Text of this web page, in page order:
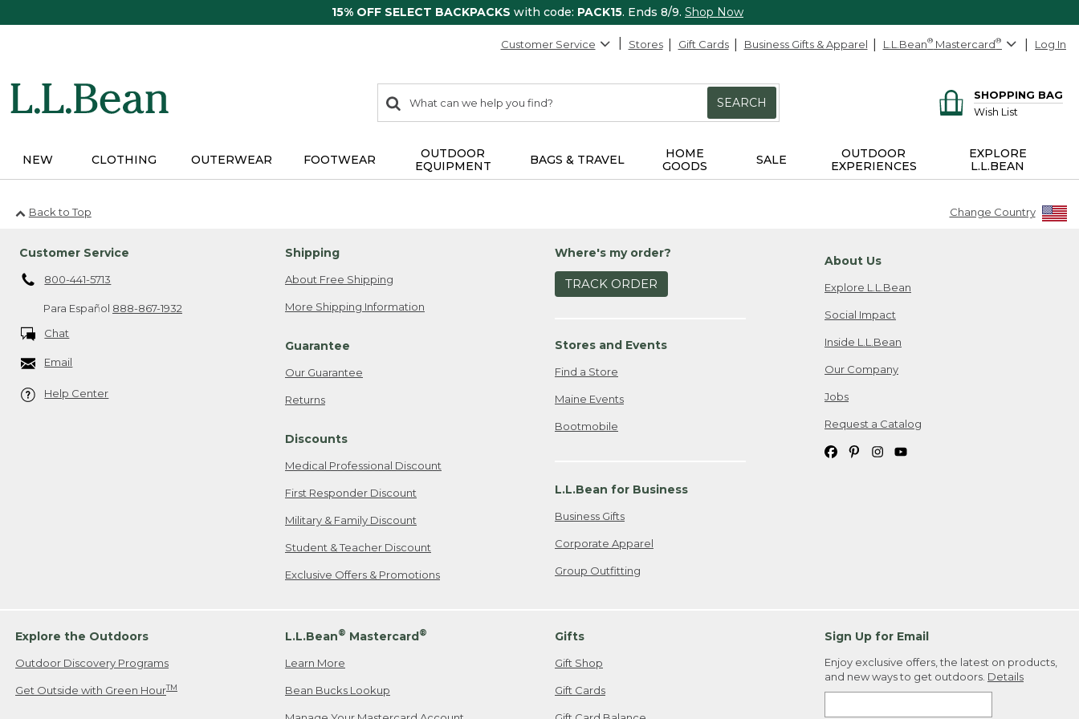
15% OFF SELECT BACKPACKS with code: PACK15. Ends 8/9. Shop Now
Customer Service Stores Gift Cards Business Gifts & Apparel L.L.Bean® Mastercard® Log In
search
items
Search:
SEARCH
SHOPPING BAG
Wish List
NEW CLOTHING OUTERWEAR FOOTWEAR
OUTDOOR
EQUIPMENT
BAGS & TRAVEL
HOME
GOODS
SALE
OUTDOOR
EXPERIENCES
EXPLORE
L.L.BEAN
Back to Top Change Country
Customer Service
800-441-5713
Para Español 888-867-1932
Chat
Email
Help Center
Shipping
About Free Shipping
More Shipping Information
Guarantee
Our Guarantee
Returns
Discounts
Medical Professional Discount
First Responder Discount
Military & Family Discount
Student & Teacher Discount
Exclusive Offers & Promotions
Where's my order?
TRACK ORDER
Stores and Events
Find a Store
Maine Events
Bootmobile
L.L.Bean for Business
Business Gifts
Corporate Apparel
Group Outfitting
About Us
Explore L.L.Bean
Social Impact
Inside L.L.Bean
Our Company
Jobs
Request a Catalog
Explore the Outdoors
Outdoor Discovery Programs
Get Outside with Green HourTM
L.L.Bean® Mastercard®
Learn More
Bean Bucks Lookup
Gifts
Gift Shop
Gift Cards
Sign Up for Email
Enjoy exclusive offers, the latest on products,
and new ways to get outdoors. Details